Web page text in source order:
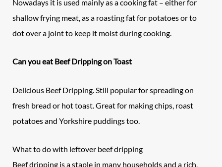
Nowadays it is used mainly as a cooking fat – either for
shallow frying meat, as a roasting fat for potatoes or to
dot over a joint to keep it moist during cooking.
Can you eat Beef Dripping on Toast
Delicious Beef Dripping. Still popular for spreading on
fresh bread or hot toast. Great for making chips, roast
potatoes and Yorkshire puddings too.
What to do with leftover beef dripping
Beef dripping is a staple in many households and a rich,